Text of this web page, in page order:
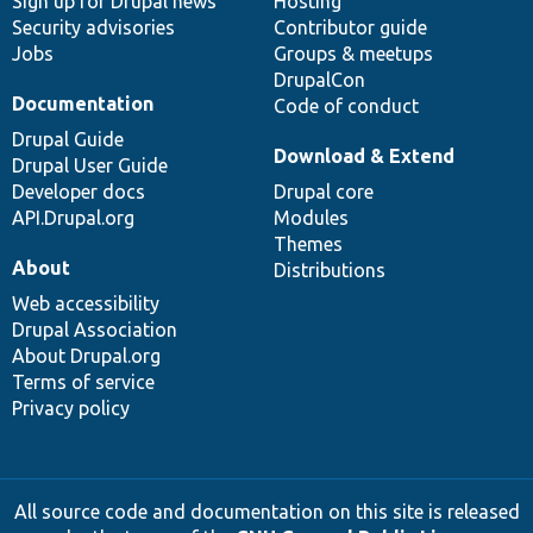
Security advisories
Jobs
Contributor guide
Groups & meetups
DrupalCon
Code of conduct
Documentation
Drupal Guide
Drupal User Guide
Developer docs
API.Drupal.org
Download & Extend
Drupal core
Modules
Themes
Distributions
About
Web accessibility
Drupal Association
About Drupal.org
Terms of service
Privacy policy
All source code and documentation on this site is released